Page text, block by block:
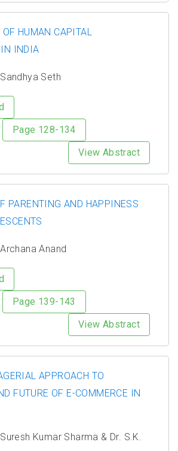
OF HUMAN CAPITAL
IN INDIA
Sandhya Seth
Page 128-134
View Abstract
PARENTING AND HAPPINESS
Archana Anand
Page 139-143
View Abstract
APPROACH TO
FUTURE OF E-COMMERCE IN
Suresh Kumar Sharma & Dr. S.K.